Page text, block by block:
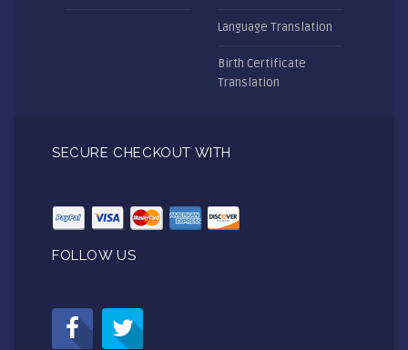
Language Translation
Birth Certificate
Translation
SECURE CHECKOUT WITH
FOLLOW US